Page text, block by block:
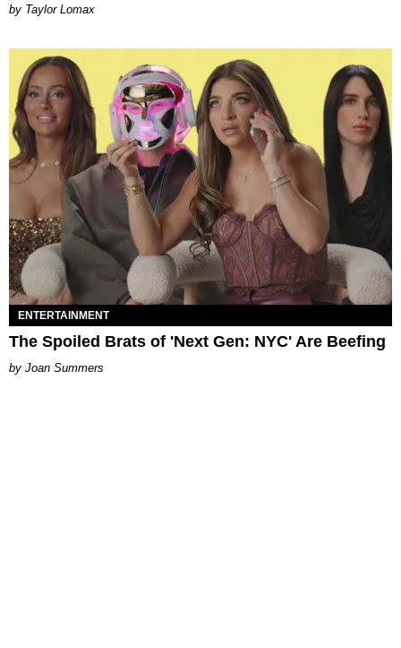
by Taylor Lomax
ENTERTAINMENT
The Spoiled Brats of 'Next Gen: NYC' Are Beefing
Joan Summers